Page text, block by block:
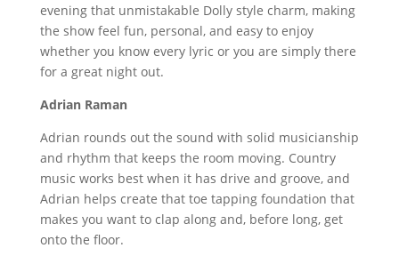
evening that unmistakable Dolly style charm, making
the show feel fun, personal, and easy to enjoy
whether you know every lyric or you are simply there
for a great night out.
Adrian Raman
Adrian rounds out the sound with solid musicianship
and rhythm that keeps the room moving. Country
music works best when it has drive and groove, and
Adrian helps create that toe tapping foundation that
makes you want to clap along and, before long, get
onto the floor.